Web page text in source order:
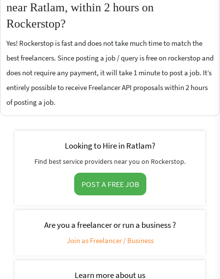
near Ratlam, within 2 hours on
Rockerstop?
Yes! Rockerstop is fast and does not take much time to match the
best freelancers. Since posting a job / query is free on rockerstop and
does not require any payment, it will take 1 minute to post a job. It’s
entirely possible to receive Freelancer API proposals within 2 hours
of posting a job.
Looking to Hire in Ratlam?
Find best service providers near you on Rockerstop.
POST A FREE JOB
Are you a freelancer or run a business ?
Join as Freelancer / Business
Learn more about us